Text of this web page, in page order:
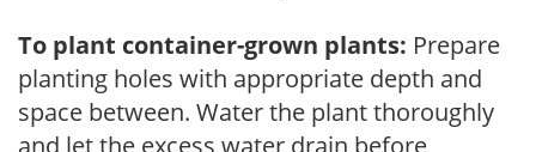
To plant container-grown plants: Prepare
planting holes with appropriate depth and
space between. Water the plant thoroughly
and let the excess water drain before